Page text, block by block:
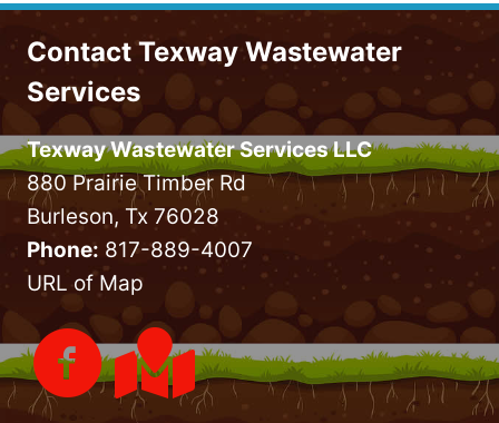
Contact Texway Wastewater
Services
Texway Wastewater Services LLC
880 Prairie Timber Rd
Burleson, Tx 76028
Phone: 817-889-4007
URL of Map